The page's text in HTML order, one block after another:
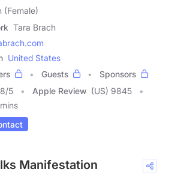
(Female)
Tara Brach
United States
Guests
Sponsors
/5 Apple Review (US) 9845
Manifestation